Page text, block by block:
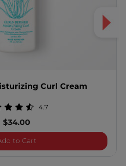
Curl Cream
4.7
$34.00
to CartAloe Vera Moisturizing